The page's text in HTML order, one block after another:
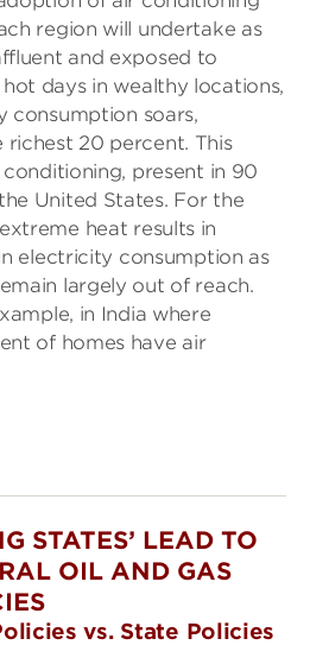
region will undertake as
and exposed to
days in wealthy locations,
consumption soars,
richest 20 percent. This
present in 90
United States. For the
heat results in
electricity consumption as
largely out of reach.
in India where
of homes have air
STATES’ LEAD TO
OIL AND GAS
vs. State Policies